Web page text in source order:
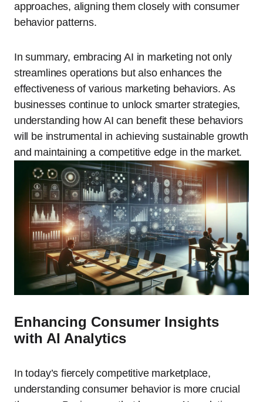
approaches, aligning them closely with consumer
behavior patterns.
In summary, embracing AI in marketing not only
streamlines operations but also enhances the
effectiveness of various marketing behaviors. As
businesses continue to unlock smarter strategies,
understanding how AI can benefit these behaviors
will be instrumental in achieving sustainable growth
and maintaining a competitive edge in the market.
Enhancing Consumer Insights
with AI Analytics
In today’s fiercely competitive marketplace,
understanding consumer behavior is more crucial